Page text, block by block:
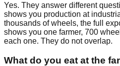
Yes. They answer different
shows you production at
thousands of wheels, the full
shows you one farmer, 700
each one. They do not overlap.
What do you eat at the